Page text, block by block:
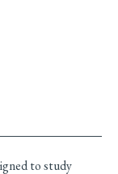
to study